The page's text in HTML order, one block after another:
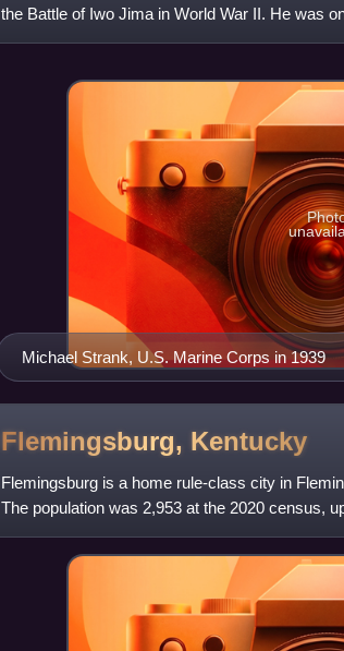
the Battle of Iwo Jima in World War II. He was
U.S. flag on Mount Suri
Michael Strank, U.S. Marine Corps in 1939
Flemingsburg, Kentucky
Flemingsburg is a home rule-class city in
The population was 2,953 at the 2020 census,
county seat of Flemin